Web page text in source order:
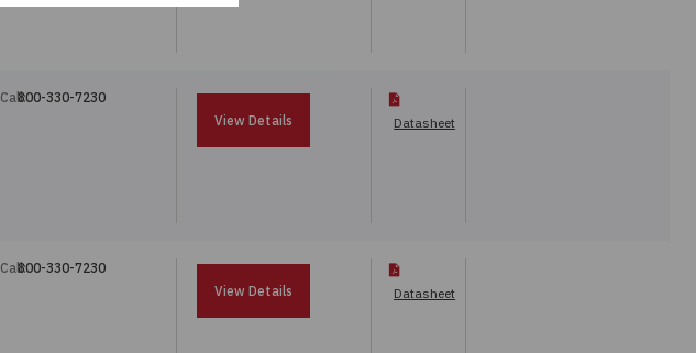
Call:800-330-7230
View Details
Datasheet
Call:800-330-7230
View Details
Datasheet